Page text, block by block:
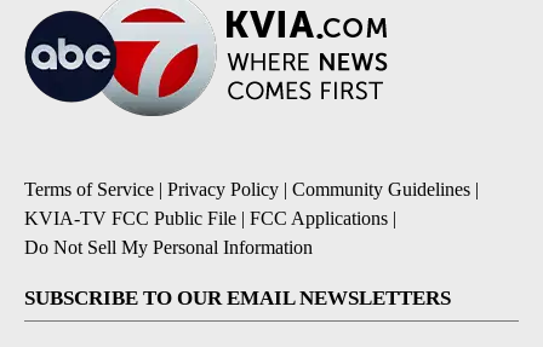
Terms of Service | Privacy Policy | Community Guidelines |
KVIA-TV FCC Public File | FCC Applications |
Do Not Sell My Personal Information
SUBSCRIBE TO OUR EMAIL NEWSLETTERS